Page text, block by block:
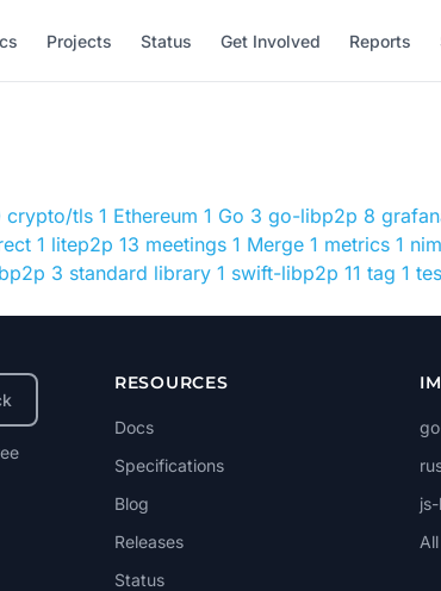
Projects Status Get Involved Reports
crypto/tls 1 Ethereum 1 Go 3 go-libp2p 8
1 litep2p 13 meetings 1 Merge 1 metrics 1
3 standard library 1 swift-libp2p 11 tag 1
RESOURCES
Docs
Specifications
Blog
Releases
Status